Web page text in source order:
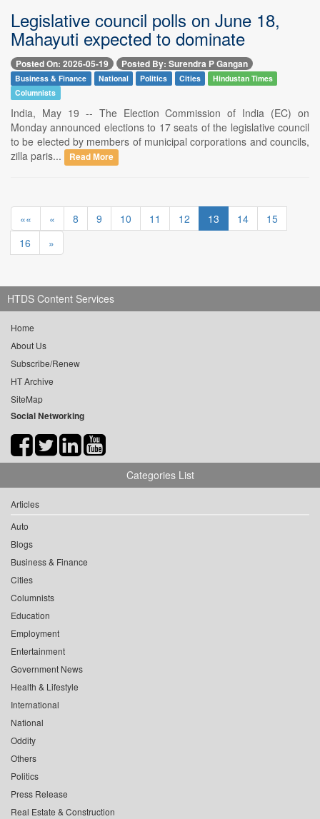
Legislative council polls on June 18,
Mahayuti expected to dominate
Posted On: 2026-05-19 Posted By: Surendra P Gangan
Business & Finance National Politics Cities
Hindustan Times
Columnists
India, May 19 -- The Election Commission of India (EC) on
Monday announced elections to 17 seats of the legislative council
to be elected by members of municipal corporations and councils,
zilla paris...
Read More
«« « 8 9 10 11 12 13 14
15
16
»
HTDS Content Services
Home
About Us
Subscribe/Renew
HT Archive
SiteMap
Social Networking
Categories List
Articles
Auto
Blogs
Business & Finance
Cities
Columnists
Education
Employment
Entertainment
Government News
Health & Lifestyle
International
National
Oddity
Others
Politics
Press Release
Real Estate & Construction